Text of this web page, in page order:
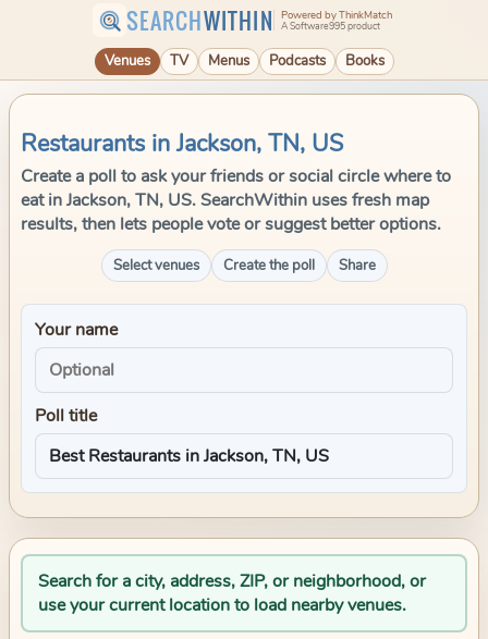
SEARCHWITHIN Powered by ThinkMatch
A Software995 product
Venues TV Menus Podcasts Books
Restaurants in Jackson, TN, US
Create a poll to ask your friends or social circle where to
eat in Jackson, TN, US. SearchWithin uses fresh map
results, then lets people vote or suggest better options.
Select venues Create the poll Share
Your name
Poll title
Search for a city, address, ZIP, or neighborhood, or
use your current location to load nearby venues.